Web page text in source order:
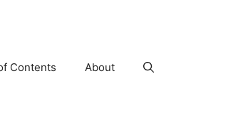
Contents About